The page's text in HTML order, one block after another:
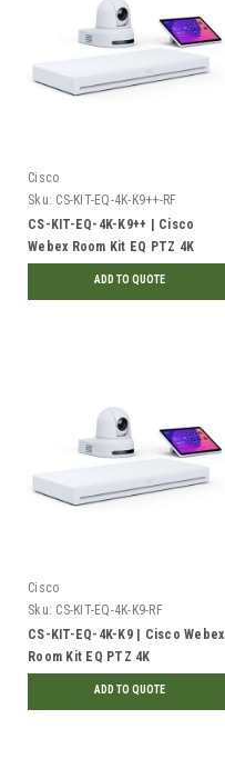
Cisco
Sku: CS-KIT-EQ-4K-K9++-RF
CS-KIT-EQ-4K-K9++ | Cisco
Webex Room Kit EQ PTZ 4K
ADD TO QUOTE
Cisco
Sku: CS-KIT-EQ-4K-K9-RF
CS-KIT-EQ-4K-K9 | Cisco Webex
Room Kit EQ PTZ 4K
ADD TO QUOTE